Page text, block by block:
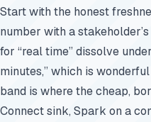
Start with the honest
number with a
for “real time” dissolve
minutes,” which is
band is where the cheap,
Connect sink, Spark on a